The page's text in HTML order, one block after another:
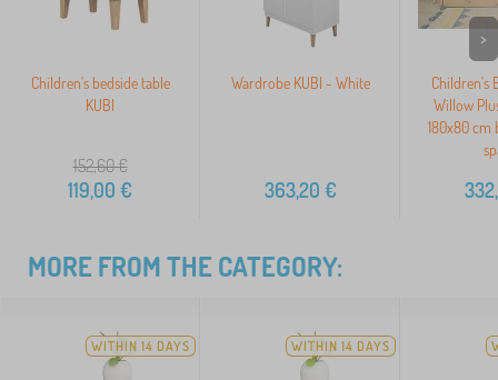
Children's bedside table
KUBI
152,60€
119,00 €
Wardrobe KUBI - White
363,20 €
Children's
Willow
180x80 cm
>
MORE FROM THE CATEGORY:
WITHIN 14 DAYS WITHIN 14 DAYS